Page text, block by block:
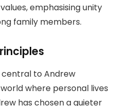
emphasising unity
family members.
central to Andrew
where personal lives
has chosen a quieter